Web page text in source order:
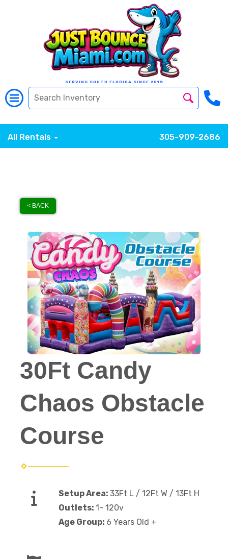
SERVING SOUTH FLORIDA SINCE 2015
All Rentals 305-909-2686
< BACK
30Ft Candy
Chaos Obstacle
Course
Setup Area: 33Ft L / 12Ft W / 13Ft H
Outlets: 1- 120v
Age Group: 6 Years Old +